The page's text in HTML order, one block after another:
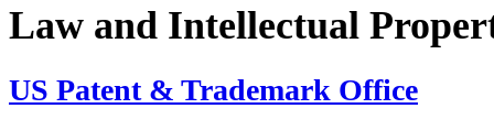
Law and Intellectual
US Patent & Trademark Office